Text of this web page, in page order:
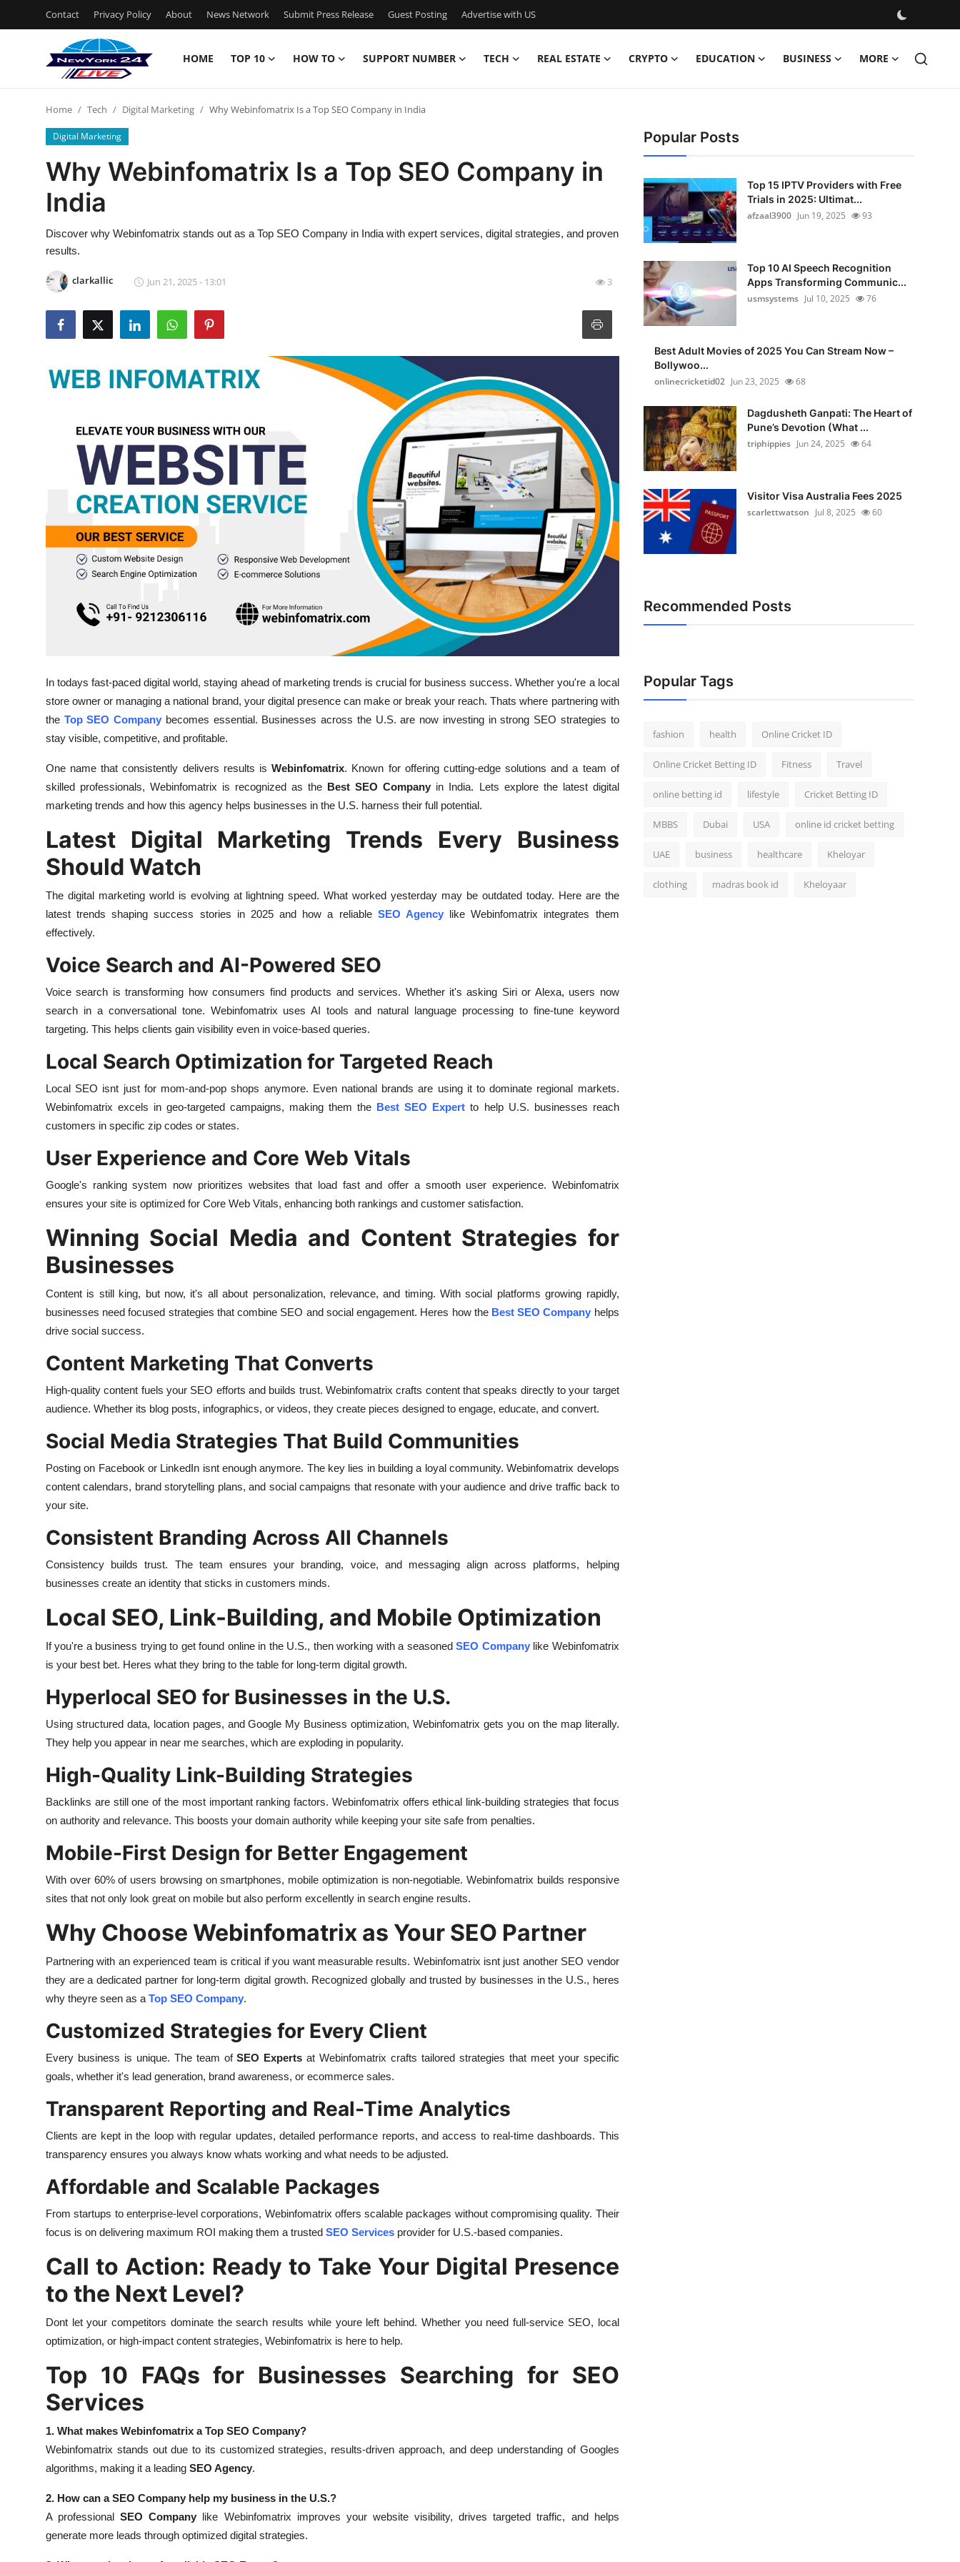
Contact Privacy Policy About News Network Submit Press Release Guest Posting Advertise with US
HOME TOP 10 HOW TO SUPPORT NUMBER TECH REAL ESTATE CRYPTO EDUCATION BUSINESS MORE
Contact
Privacy Policy
News Network
Submit Press Release
Advertise with US
Support Number
Crypto
General
Press Release
Home Tech Digital Marketing Why Webinfomatrix Is a Top SEO Company in India
Digital Marketing
Why Webinfomatrix Is a Top SEO Company in
India
Discover why Webinfomatrix stands out as a Top SEO Company in India with expert services, digital strategies, and proven
results.
clarkallic Jun 21, 2025 - 13:01 3
In todays fast-paced digital world, staying ahead of marketing trends is crucial for business success. Whether you're a local
store owner or managing a national brand, your digital presence can make or break your reach. Thats where partnering with
the Top SEO Company becomes essential. Businesses across the U.S. are now investing in strong SEO strategies to
stay visible, competitive, and profitable.
One name that consistently delivers results isWebinfomatrix. Known for offering cutting-edge solutions and a team of
skilled professionals, Webinfomatrix is recognized as the Best SEO Company in India. Lets explore the latest digital
marketing trends and how this agency helps businesses in the U.S. harness their full potential.
Latest Digital Marketing Trends Every Business
Should Watch
The digital marketing world is evolving at lightning speed. What worked yesterday may be outdated today. Here are the
latest trends shaping success stories in 2025 and how a reliable SEO Agency like Webinfomatrix integrates them
effectively.
Voice Search and AI-Powered SEO
Voice search is transforming how consumers find products and services. Whether it's asking Siri or Alexa, users now
search in a conversational tone. Webinfomatrix uses AI tools and natural language processing to fine-tune keyword
targeting. This helps clients gain visibility even in voice-based queries.
Local Search Optimization for Targeted Reach
Local SEO isnt just for mom-and-pop shops anymore. Even national brands are using it to dominate regional markets.
Webinfomatrix excels in geo-targeted campaigns, making them the Best SEO Expert to help U.S. businesses reach
customers in specific zip codes or states.
User Experience and Core Web Vitals
Google's ranking system now prioritizes websites that load fast and offer a smooth user experience. Webinfomatrix
ensures your site is optimized for Core Web Vitals, enhancing both rankings and customer satisfaction.
Winning Social Media and Content Strategies for
Businesses
Content is still king, but now, it's all about personalization, relevance, and timing. With social platforms growing rapidly,
businesses need focused strategies that combine SEO and social engagement. Heres how the Best SEO Company helps
drive social success.
Content Marketing That Converts
High-quality content fuels your SEO efforts and builds trust. Webinfomatrix crafts content that speaks directly to your target
audience. Whether its blog posts, infographics, or videos, they create pieces designed to engage, educate, and convert.
Social Media Strategies That Build Communities
Posting on Facebook or LinkedIn isnt enough anymore. The key lies in building a loyal community. Webinfomatrix develops
content calendars, brand storytelling plans, and social campaigns that resonate with your audience and drive traffic back to
your site.
Consistent Branding Across All Channels
Consistency builds trust. The team ensures your branding, voice, and messaging align across platforms, helping
businesses create an identity that sticks in customers minds.
Local SEO, Link-Building, and Mobile Optimization
If you're a business trying to get found online in the U.S., then working with a seasonedSEO Companylike Webinfomatrix
is your best bet. Heres what they bring to the table for long-term digital growth.
Hyperlocal SEO for Businesses in the U.S.
Using structured data, location pages, and Google My Business optimization, Webinfomatrix gets you on the map literally.
They help you appear in near me searches, which are exploding in popularity.
High-Quality Link-Building Strategies
Backlinks are still one of the most important ranking factors. Webinfomatrix offers ethical link-building strategies that focus
on authority and relevance. This boosts your domain authority while keeping your site safe from penalties.
Mobile-First Design for Better Engagement
With over 60% of users browsing on smartphones, mobile optimization is non-negotiable. Webinfomatrix builds responsive
sites that not only look great on mobile but also perform excellently in search engine results.
Why Choose Webinfomatrix as Your SEO Partner
Partnering with an experienced team is critical if you want measurable results. Webinfomatrix isnt just another SEO vendor
they are a dedicated partner for long-term digital growth. Recognized globally and trusted by businesses in the U.S., heres
why theyre seen as a Top SEO Company.
Customized Strategies for Every Client
Every business is unique. The team ofSEO Experts at Webinfomatrix crafts tailored strategies that meet your specific
goals, whether it's lead generation, brand awareness, or ecommerce sales.
Transparent Reporting and Real-Time Analytics
Clients are kept in the loop with regular updates, detailed performance reports, and access to real-time dashboards. This
transparency ensures you always know whats working and what needs to be adjusted.
Affordable and Scalable Packages
From startups to enterprise-level corporations, Webinfomatrix offers scalable packages without compromising quality. Their
focus is on delivering maximum ROI making them a trusted SEO Services provider for U.S.-based companies.
Call to Action: Ready to Take Your Digital Presence
to the Next Level?
Dont let your competitors dominate the search results while youre left behind. Whether you need full-service SEO, local
optimization, or high-impact content strategies, Webinfomatrix is here to help.
Top 10 FAQs for Businesses Searching for SEO
Services
1. What makes Webinfomatrix a Top SEO Company?
Webinfomatrix stands out due to its customized strategies, results-driven approach, and deep understanding of Googles
algorithms, making it a leading SEO Agency.
2. How can a SEO Company help my business in the U.S.?
A professionalSEO Company like Webinfomatrix improves your website visibility, drives targeted traffic, and helps
generate more leads through optimized digital strategies.
Popular Posts
Top 15 IPTV Providers with Free
Trials in 2025: Ultimat...
afzaal3900 Jun 19, 2025 93
Top 10 AI Speech Recognition
Apps Transforming Communic...
usmsystems Jul 10, 2025 76
Best Adult Movies of 2025 You Can Stream Now –
Bollywoo...
onlinecricketid02 Jun 23, 2025 68
Dagdusheth Ganpati: The Heart of
Pune’s Devotion (What ...
triphippies Jun 24, 2025 64
Visitor Visa Australia Fees 2025
scarlettwatson Jul 8, 2025 60
Recommended Posts
Popular Tags
fashion health Online Cricket ID
Online Cricket Betting ID Fitness Travel
online betting id lifestyle Cricket Betting ID
MBBS Dubai USA online id cricket betting
UAE business healthcare Kheloyar
clothing madras book id Kheloyaar